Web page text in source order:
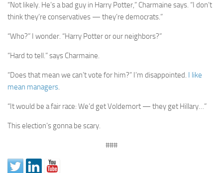
“Not likely. He’s a bad guy in Harry Potter,” Charmaine says. “I don’t
think they’re conservatives — they’re democrats.”
“Who?” I wonder. “Harry Potter or our neighbors?”
“Hard to tell.” says Charmaine.
“Does that mean we can’t vote for him?” I’m disappointed. I like
mean managers.
“It would be a fair race: We’d get Voldemort — they get Hillary…”
This election’s gonna be scary.
###